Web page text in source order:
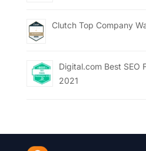
Clutch Top Company
Digital.com Best SEO
2021